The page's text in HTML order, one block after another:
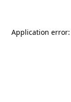
Application